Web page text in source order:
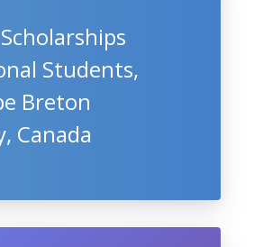
Students,
Breton
Canada